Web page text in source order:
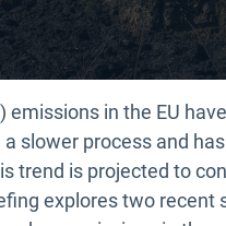
emissions in the EU
slower process and
trend is projected to
explores two